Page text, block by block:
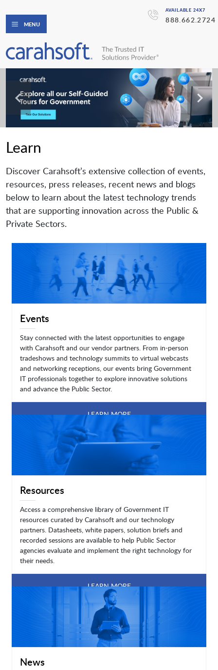
AVAILABLE 24X7
888.662.2724
MENU
Learn
Discover Carahsoft’s extensive collection of events,
resources, press releases, recent news and blogs
below to learn about the latest technology trends
that are supporting innovation across the Public &
Private Sectors.
Events
Stay connected with the latest opportunities to engage
with Carahsoft and our vendor partners. From in-person
tradeshows and technology summits to virtual webcasts
and networking receptions, our events bring Government
IT professionals together to explore innovative solutions
and advance the Public Sector.
LEARN MORE
Resources
Access a comprehensive library of Government IT
resources curated by Carahsoft and our technology
partners. Datasheets, white papers, solution briefs and
recorded sessions are available to help Public Sector
agencies evaluate and implement the right technology for
their needs.
LEARN MORE
News